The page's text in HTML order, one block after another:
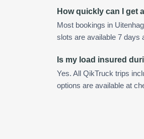
How quickly can I get
Most bookings in
slots are available 7 days
Is my load insured
Yes. All QikTruck trips
options are available at